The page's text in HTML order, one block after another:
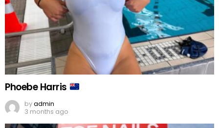
Phoebe Harris
byadmin
3 months ago